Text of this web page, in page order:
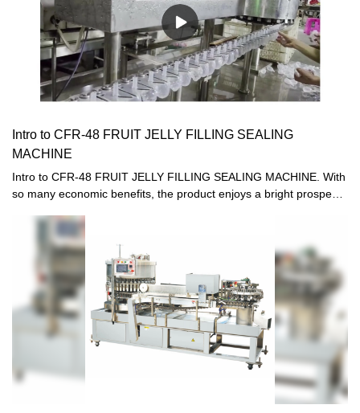
Intro to CFR-48 FRUIT JELLY FILLING SEALING
MACHINE
Intro to CFR-48 FRUIT JELLY FILLING SEALING MACHINE. With
so many economic benefits, the product enjoys a bright prospect
machine rack and surface all adopt Stainless steel3
CONTINUOUS FILLING4 IT IS SUITABLE FOR FILL MANY
KINDS AND VOLUME BOTTLES AT THE SAME TIME5 NO
BOTTLE , NOT FILLING6 IT DONT NEED ADJUST VOLUME7
FILLING HEAD 48, SEALING HEAD 24CFR plastic soft-bottle
filling and sealing machine is suitable for filling and sealing the
small-mouth plastic soft-bottle made of PE. It is specialized in
packaging of beverage, soda water, yogurt and juice. The
machine is clean and bright, up to the foodstuff sanitation
standards. It combines pneumatic and electric process with
multiple functions. The machine is running automatically from